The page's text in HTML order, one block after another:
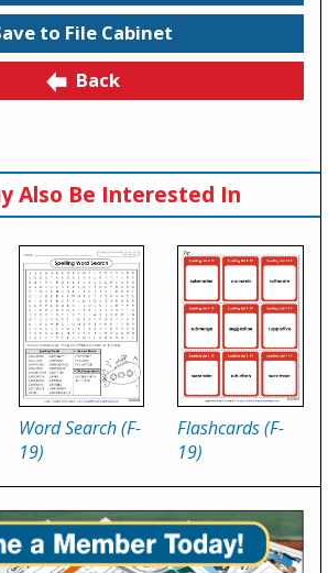
to File Cabinet
Back
Also Be Interested In
Word Search (F-
19)
Flashcards (F-
19)